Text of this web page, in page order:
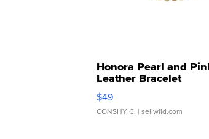
Honora Pearl and
Leather Bracelet
Adjustable Buckle
$49
CONSHY C. | sellwild.com